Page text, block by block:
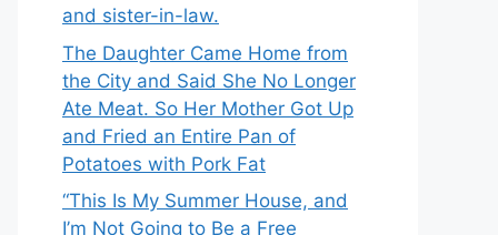
and sister-in-law.
The Daughter Came Home from
the City and Said She No Longer
Ate Meat. So Her Mother Got Up
and Fried an Entire Pan of
Potatoes with Pork Fat
“This Is My Summer House, and
I’m Not Going to Be a Free